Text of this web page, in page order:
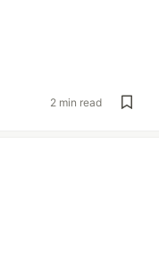
2 min read